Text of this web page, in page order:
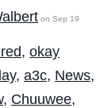
on Sep 19
, okay
, a3c, News,
, Chuuwee,